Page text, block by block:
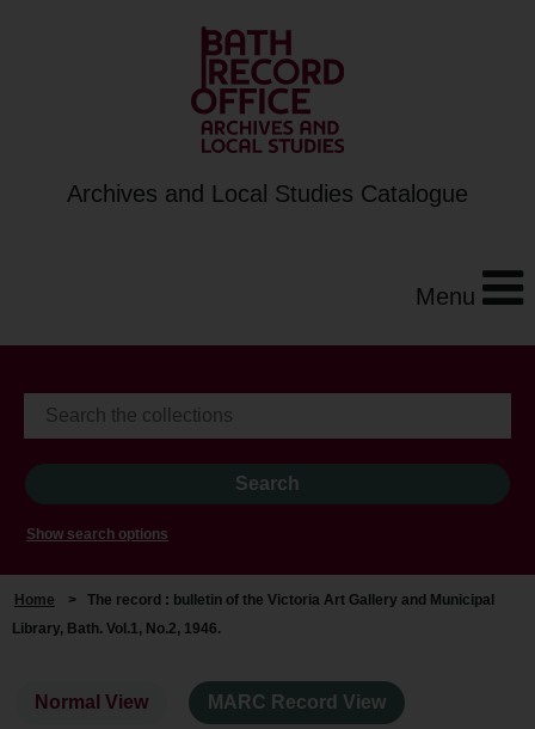
Archives and Local Studies Catalogue
Menu
Show search options
Home > The record : bulletin of the Victoria Art Gallery and Municipal
Library, Bath. Vol.1, No.2, 1946.
Normal View MARC Record View